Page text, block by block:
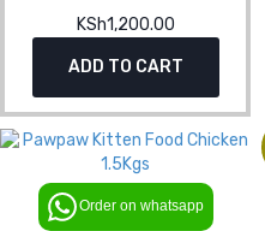
KSh1,200.00
ADD TO CART
Order on whatsapp